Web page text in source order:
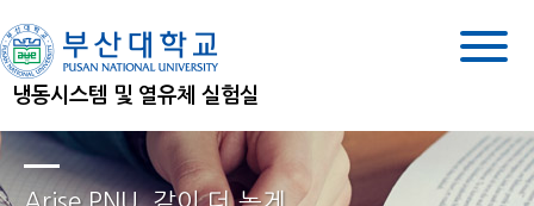
냉동시스템 및 열유체 실험실